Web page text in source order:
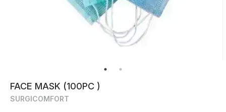
FACE MASK (100PC )
SURGICOMFORT